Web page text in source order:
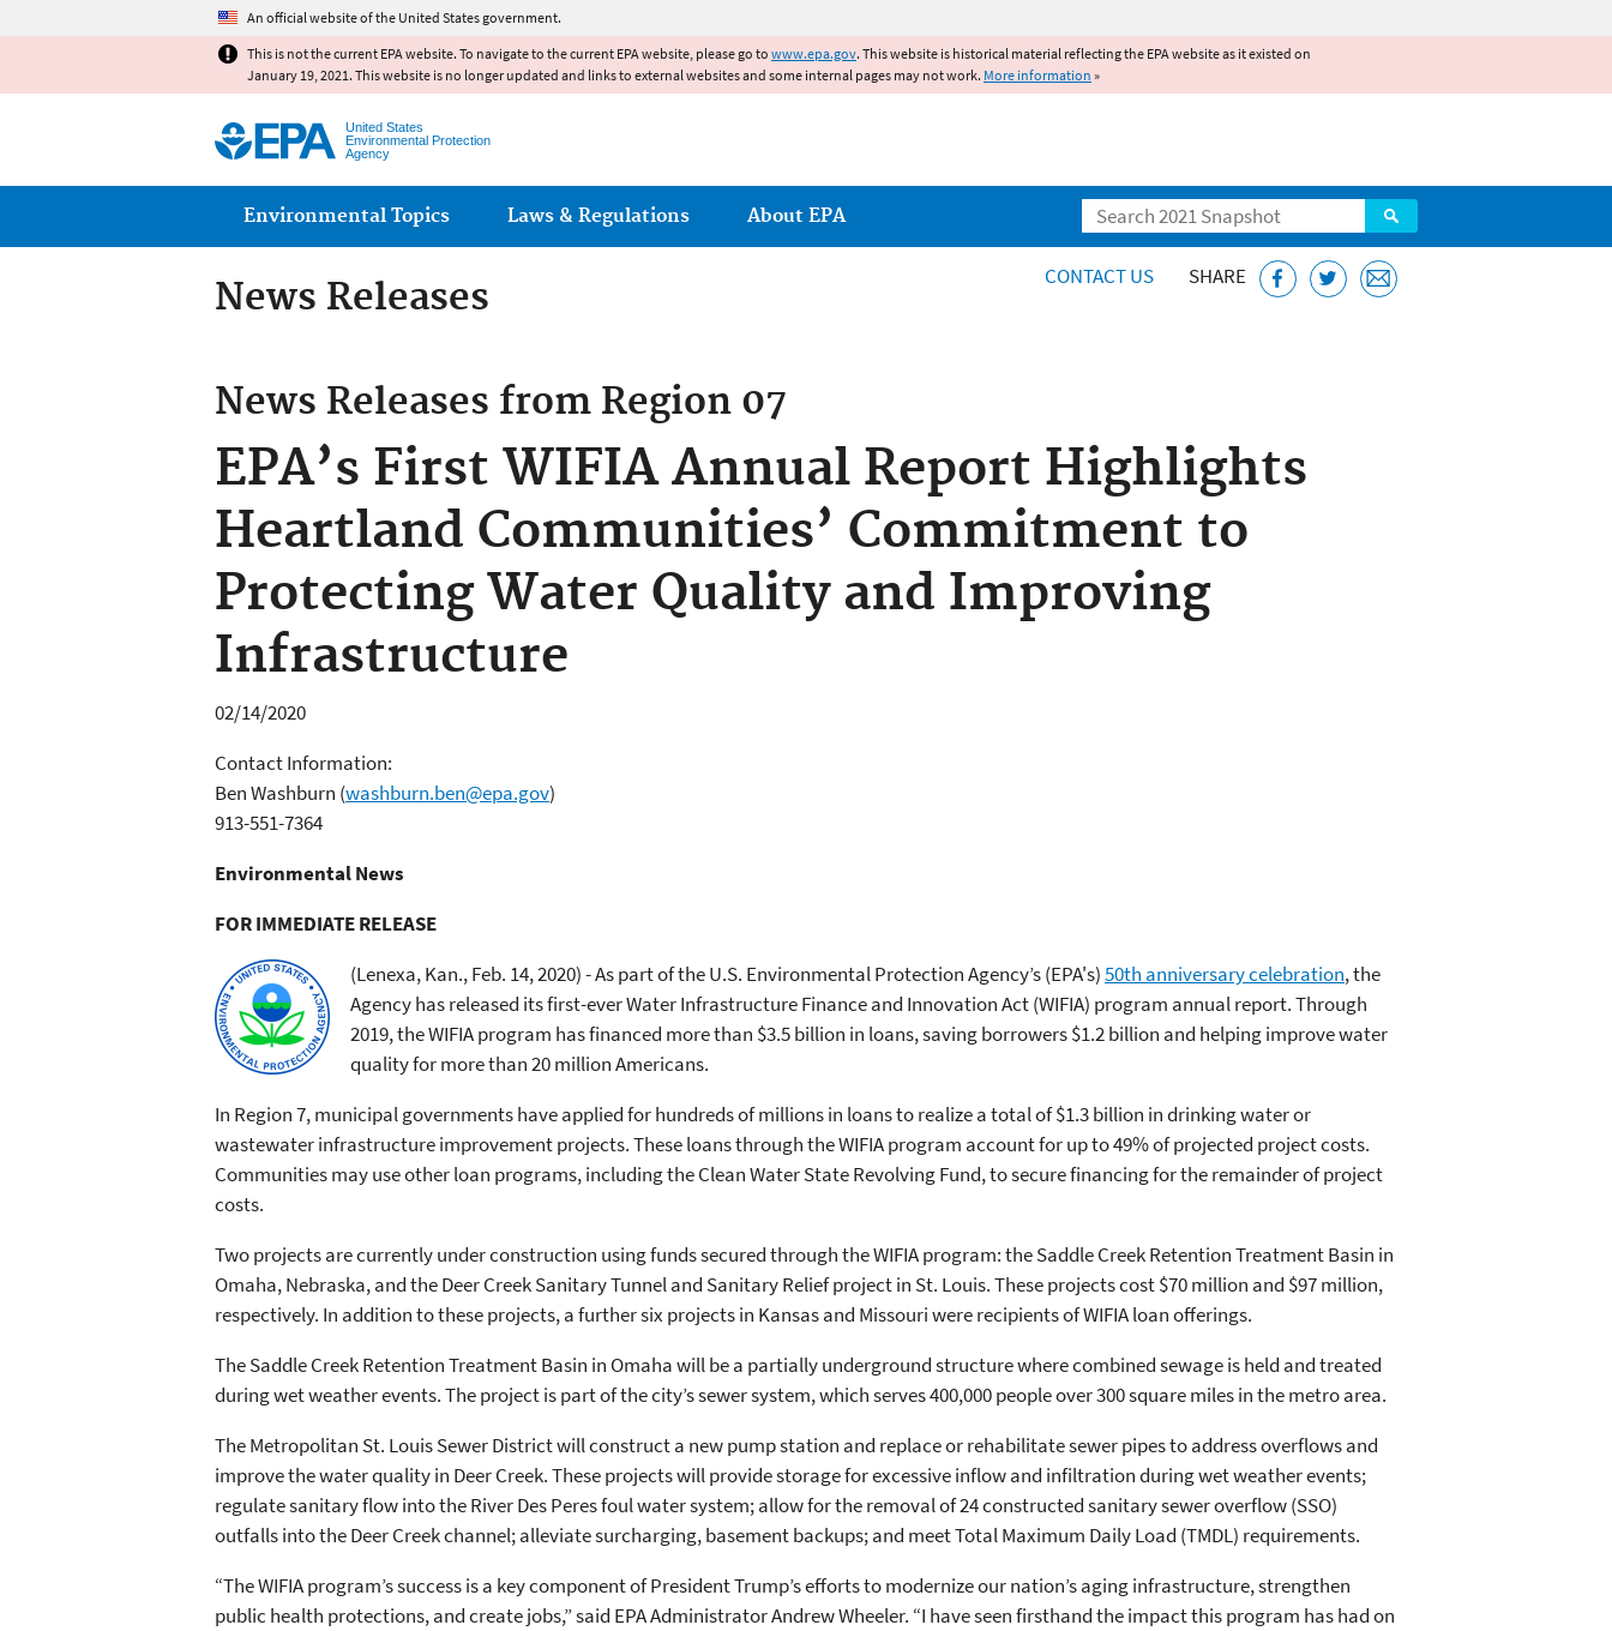
An official website of the United States government.
This is not the current EPA website. To navigate to the current EPA website, please go to www.epa.gov. This website is historical material reflecting the EPA website as it existed on
January 19, 2021. This website is no longer updated and links to external websites and some internal pages may not work. More information »
United States
Environmental Protection
Agency
Search
Main menu
Environmental Topics Laws & Regulations About EPA
News Releases CONTACT US SHARE
News Releases from Region 07
EPA’s First WIFIA Annual Report Highlights
Heartland Communities’ Commitment to
Protecting Water Quality and Improving
Infrastructure
02/14/2020
Contact Information:
Ben Washburn (washburn.ben@epa.gov)
913-551-7364
Environmental News
FOR IMMEDIATE RELEASE
(Lenexa, Kan., Feb. 14, 2020) - As part of the U.S. Environmental Protection Agency’s (EPA's)50th anniversary celebration, the
Agency has released its first-ever Water Infrastructure Finance and Innovation Act (WIFIA) program annual report. Through
2019, the WIFIA program has financed more than $3.5 billion in loans, saving borrowers $1.2 billion and helping improve water
quality for more than 20 million Americans.
In Region 7, municipal governments have applied for hundreds of millions in loans to realize a total of $1.3 billion in drinking water or
wastewater infrastructure improvement projects. These loans through the WIFIA program account for up to 49% of projected project costs.
Communities may use other loan programs, including the Clean Water State Revolving Fund, to secure financing for the remainder of project
costs.
Two projects are currently under construction using funds secured through the WIFIA program: the Saddle Creek Retention Treatment Basin in
Omaha, Nebraska, and the Deer Creek Sanitary Tunnel and Sanitary Relief project in St. Louis. These projects cost $70 million and $97 million,
respectively. In addition to these projects, a further six projects in Kansas and Missouri were recipients of WIFIA loan offerings.
The Saddle Creek Retention Treatment Basin in Omaha will be a partially underground structure where combined sewage is held and treated
during wet weather events. The project is part of the city’s sewer system, which serves 400,000 people over 300 square miles in the metro area.
The Metropolitan St. Louis Sewer District will construct a new pump station and replace or rehabilitate sewer pipes to address overflows and
improve the water quality in Deer Creek. These projects will provide storage for excessive inflow and infiltration during wet weather events;
regulate sanitary flow into the River Des Peres foul water system; allow for the removal of 24 constructed sanitary sewer overflow (SSO)
outfalls into the Deer Creek channel; alleviate surcharging, basement backups; and meet Total Maximum Daily Load (TMDL) requirements.
“The WIFIA program’s success is a key component of President Trump’s efforts to modernize our nation’s aging infrastructure, strengthen
public health protections, and create jobs,” said EPA Administrator Andrew Wheeler. “I have seen firsthand the impact this program has had on